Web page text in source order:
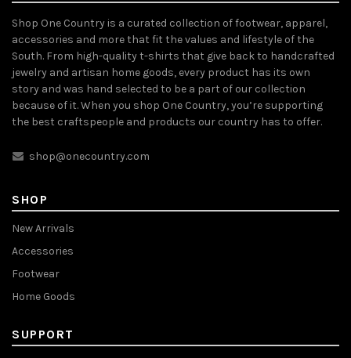
Shop One Country is a curated collection of footwear, apparel,
accessories and more that fit the values and lifestyle of the
South. From high-quality t-shirts that give back to handcrafted
jewelry and artisan home goods, every product has its own
story and was hand selected to be a part of our collection
because of it. When you shop One Country, you’re supporting
the best craftspeople and products our country has to offer.
shop@onecountry.com
SHOP
New Arrivals
Accessories
Footwear
Home Goods
SUPPORT